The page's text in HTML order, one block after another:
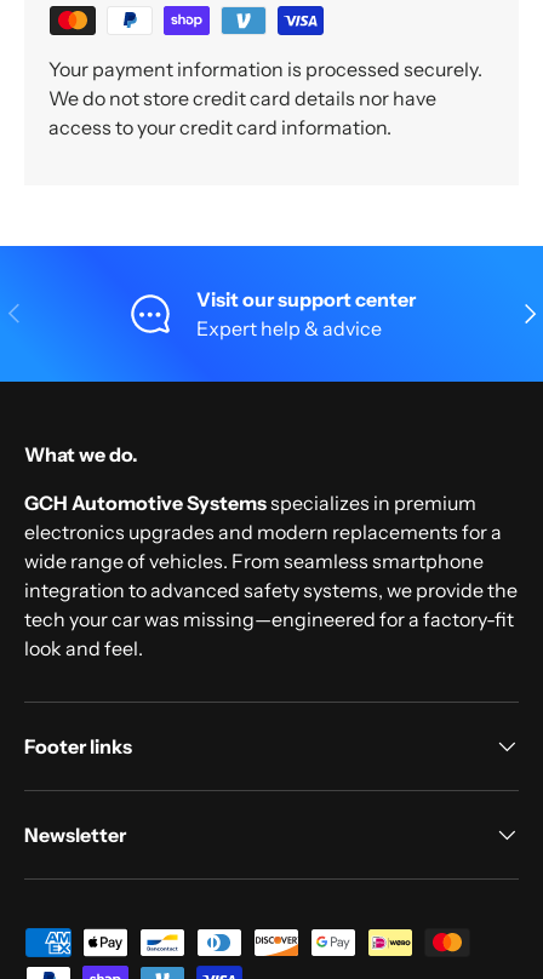
Your payment information is processed securely.
We do not store credit card details nor have
access to your credit card information.
Previous
Visit our support center
Expert help & advice
What we do.
GCH Automotive Systemsspecializes in premium
electronics upgrades and modern replacements for a
wide range of vehicles. From seamless smartphone
integration to advanced safety systems, we provide the
tech your car was missing—engineered for a factory-fit
look and feel.
Footer links
Newsletter
Payment methods accepted